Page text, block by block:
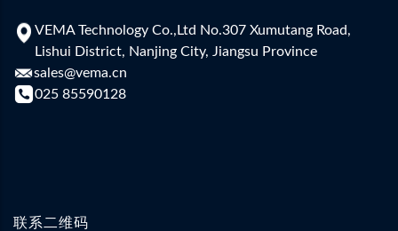
VEMA Technology Co.,Ltd No.307 Xumutang Road,
Lishui District, Nanjing City, Jiangsu Province
sales@vema.cn
025 85590128
联系二维码